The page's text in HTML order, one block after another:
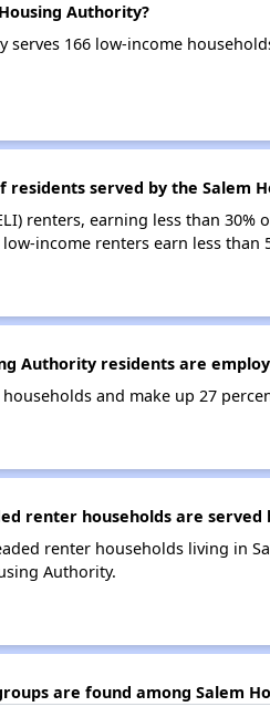
Authority?
serves 166 low-income
residents served by the Salem
renters, earning less than
income renters earn less
Authority residents are
and make up 27
renter households are served
renter households living in
Authority.
are found among Salem